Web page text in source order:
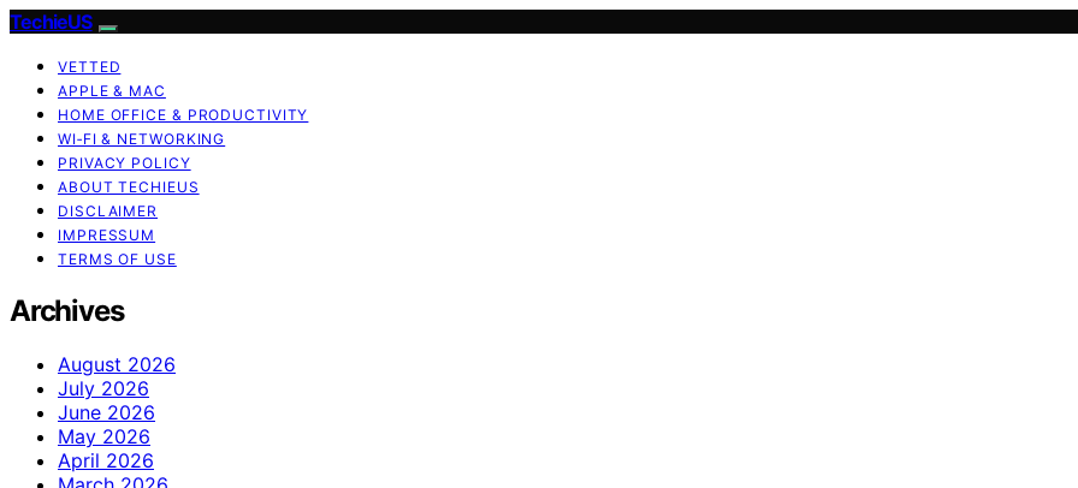
TechieUS
VETTED
APPLE & MAC
HOME OFFICE & PRODUCTIVITY
WI‑FI & NETWORKING
PRIVACY POLICY
ABOUT TECHIEUS
DISCLAIMER
IMPRESSUM
TERMS OF USE
Archives
August 2026
July 2026
June 2026
May 2026
April 2026